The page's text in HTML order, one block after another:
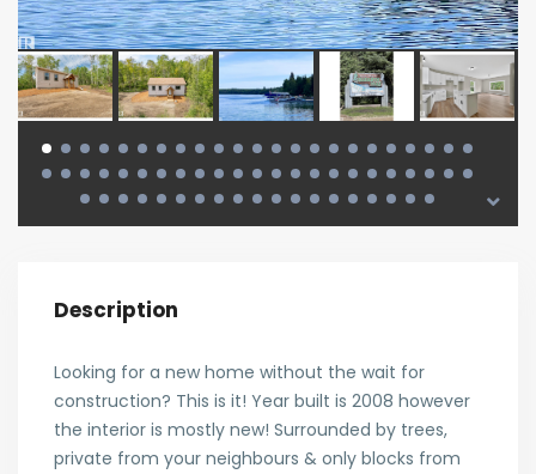
Description
Looking for a new home without the wait for
construction? This is it! Year built is 2008 however
the interior is mostly new! Surrounded by trees,
private from your neighbours & only blocks from